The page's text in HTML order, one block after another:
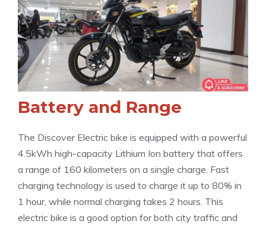
Battery and Range
The Discover Electric bike is equipped with a powerful
4.5kWh high-capacity Lithium Ion battery that offers
a range of 160 kilometers on a single charge. Fast
charging technology is used to charge it up to 80% in
1 hour, while normal charging takes 2 hours. This
electric bike is a good option for both city traffic and